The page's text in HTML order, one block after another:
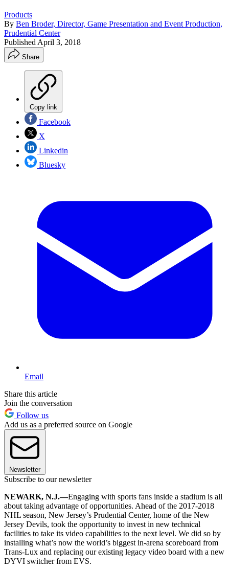
Products
By Ben Broder, Director, Game Presentation and Event Production,
Prudential Center
Published April 3, 2018
Share
Copy link
Facebook
X
Linkedin
Bluesky
Email
Share this article
Join the conversation
Follow us
Add us as a preferred source on Google
Newsletter
Subscribe to our newsletter
NEWARK, N.J.—Engaging with sports fans inside a stadium is all
about taking advantage of opportunities. Ahead of the 2017-2018
NHL season, New Jersey’s Prudential Center, home of the New
Jersey Devils, took the opportunity to invest in new technical
facilities to take its video capabilities to the next level. We did so by
installing what’s now the world’s biggest in-arena scoreboard from
Trans-Lux and replacing our existing legacy video board with a new
DYVI switcher from EVS.